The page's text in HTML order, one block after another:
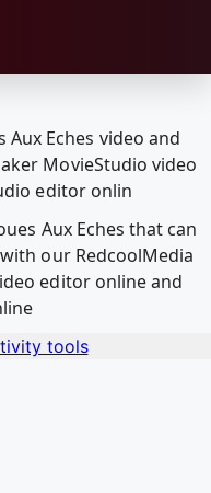
Aux Eches that can
our RedcoolMedia
editor online and